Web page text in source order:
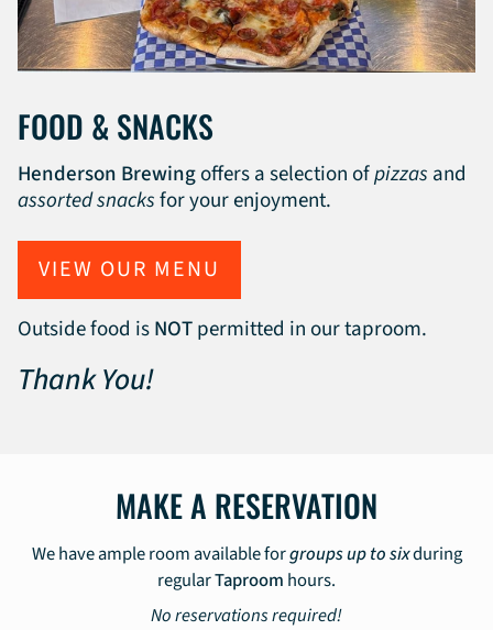
FOOD & SNACKS
Henderson Brewingoffers a selection ofpizzas and
assorted snacksfor your enjoyment.
VIEW OUR MENU
Outside food isNOTpermitted in our taproom.
Thank You!
MAKE A RESERVATION
We have ample room available forgroups up to sixduring
regularTaproom hours.
No reservations required!